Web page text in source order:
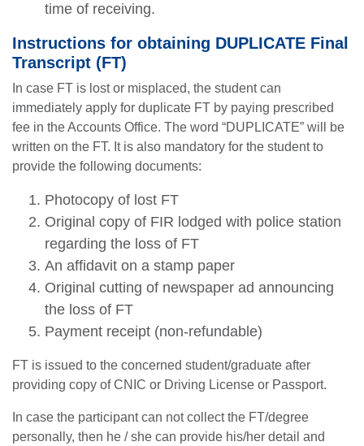
time of receiving.
Instructions for obtaining DUPLICATE Final
Transcript (FT)
In case FT is lost or misplaced, the student can
immediately apply for duplicate FT by paying prescribed
fee in the Accounts Office. The word “DUPLICATE” will be
written on the FT. It is also mandatory for the student to
provide the following documents:
Photocopy of lost FT
Original copy of FIR lodged with police station
regarding the loss of FT
An affidavit on a stamp paper
Original cutting of newspaper ad announcing
the loss of FT
Payment receipt (non-refundable)
FT is issued to the concerned student/graduate after
providing copy of CNIC or Driving License or Passport.
In case the participant can not collect the FT/degree
personally, then he / she can provide his/her detail and